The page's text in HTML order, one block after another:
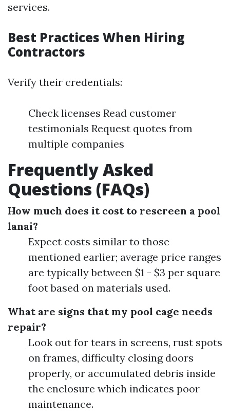
services.
Best Practices When Hiring
Contractors
Verify their credentials:
Check licenses Read customer
testimonials Request quotes from
multiple companies
Frequently Asked
Questions (FAQs)
How much does it cost to rescreen a pool
lanai?
Expect costs similar to those
mentioned earlier; average price ranges
are typically between $1 - $3 per square
foot based on materials used.
What are signs that my pool cage needs
repair?
Look out for tears in screens, rust spots
on frames, difficulty closing doors
properly, or accumulated debris inside
the enclosure which indicates poor
maintenance.